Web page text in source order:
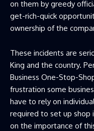
on them by greedy
get-rich-quick
ownership of the
These incidents are
King and the country.
Business One-Stop-
frustration some
have to rely on
required to set up shop
on the importance of